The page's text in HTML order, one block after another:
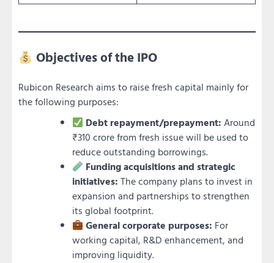
Objectives of the IPO
Rubicon Research aims to raise fresh capital mainly for
the following purposes:
Debt repayment/prepayment: Around
₹310 crore from fresh issue will be used to
reduce outstanding borrowings.
Funding acquisitions and strategic
initiatives: The company plans to invest in
expansion and partnerships to strengthen
its global footprint.
General corporate purposes: For
working capital, R&D enhancement, and
improving liquidity.